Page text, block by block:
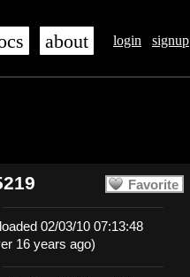
login signup
about
Favorite
02/03/10 07:13:48
16 years ago)